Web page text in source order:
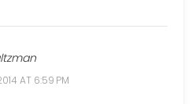
AT 6:59 PM